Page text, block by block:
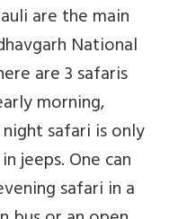
are the main
National
are 3 safaris
morning,
safari is only
jeeps. One can
safari in a